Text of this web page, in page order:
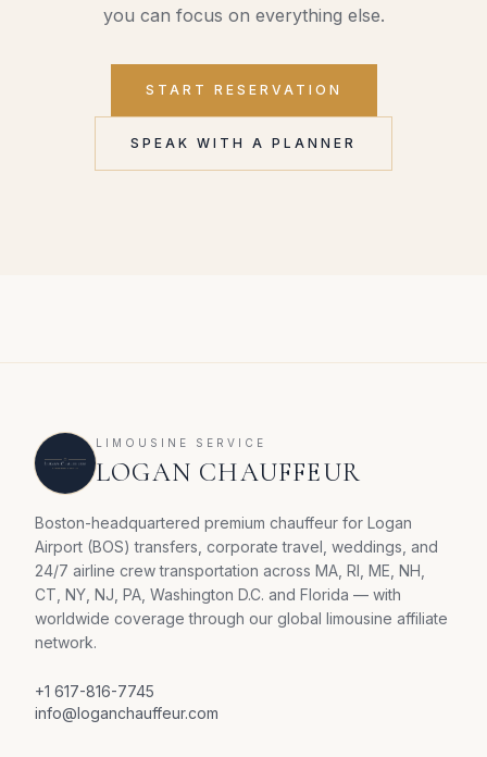
you can focus on everything else.
START RESERVATION
SPEAK WITH A PLANNER
LIMOUSINE SERVICE
LOGAN CHAUFFEUR
Boston-headquartered premium chauffeur for Logan
Airport (BOS) transfers, corporate travel, weddings, and
24/7 airline crew transportation across MA, RI, ME, NH,
CT, NY, NJ, PA, Washington D.C. and Florida — with
worldwide coverage through our global limousine affiliate
network.
+1 617-816-7745
info@loganchauffeur.com